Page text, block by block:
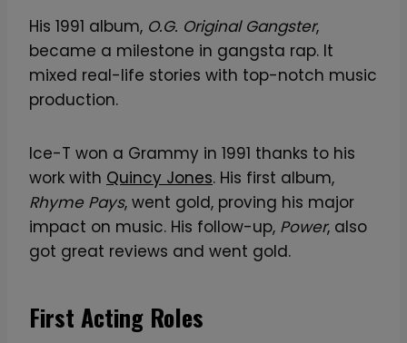
His 1991 album, O.G. Original Gangster,
became a milestone in gangsta rap. It
mixed real-life stories with top-notch music
production.
Ice-T won a Grammy in 1991 thanks to his
work with Quincy Jones. His first album,
Rhyme Pays, went gold, proving his major
impact on music. His follow-up, Power, also
got great reviews and went gold.
First Acting Roles